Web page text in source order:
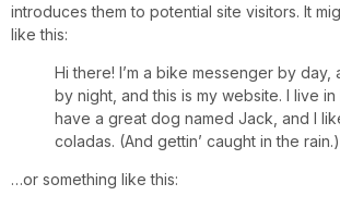
introduces them to potential site visitors. It
like this:
Hi there! I’m a bike messenger by day,
by night, and this is my website. I live in
have a great dog named Jack, and I
coladas. (And gettin’ caught in the rain.)
…or something like this: